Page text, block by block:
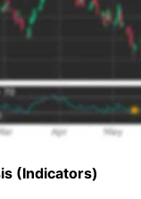
(Indicators)